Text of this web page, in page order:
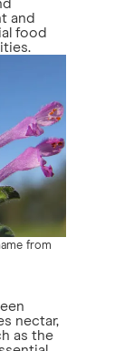
and
food
from
nectar,
as the